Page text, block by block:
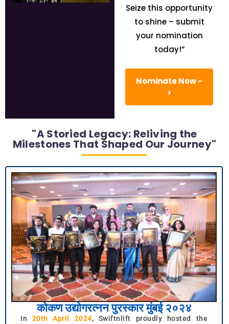
Seize this opportunity
to shine – submit
your nomination
today!”
Nominate Now -
>
"A Storied Legacy: Reliving the
Milestones That Shaped Our Journey"
कोकण उद्योगरत्नन पुरस्कार मुंबई २०२४
In 20th April 2024, Swiftnlift proudly hosted the